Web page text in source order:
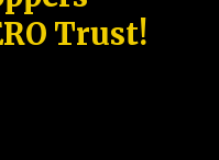
Trust!